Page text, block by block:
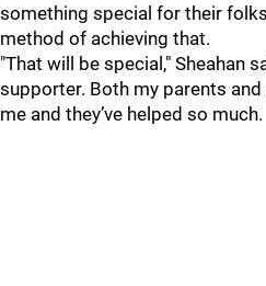
something special for their
method of achieving that.
"That will be special," Sheahan
supporter. Both my parents
me and they’ve helped so much.